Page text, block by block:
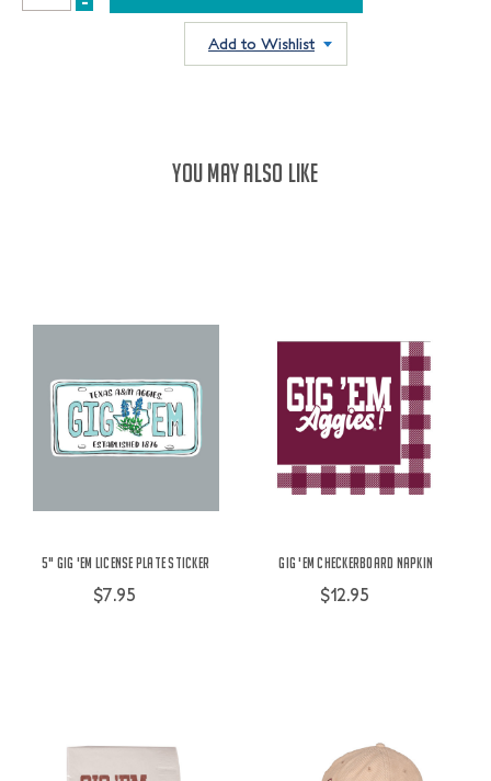
DECREASE
Add to Wishlist
YOU MAY ALSO LIKE
5" Gig 'Em License Plate Sticker
$7.95
Gig 'Em Checkerboard Napkin
$12.95